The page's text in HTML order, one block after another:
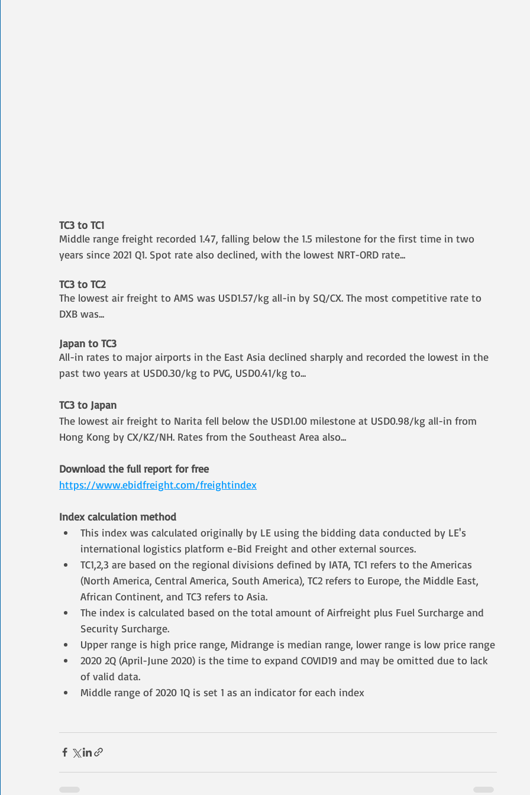
TC3 to TC1
Middle range freight recorded 1.47, falling below the 1.5 milestone for the first time in two
years since 2021 Q1. Spot rate also declined, with the lowest NRT-ORD rate...
TC3 to TC2
The lowest air freight to AMS was USD1.57/kg all-in by SQ/CX. The most competitive rate to
DXB was...
Japan to TC3
All-in rates to major airports in the East Asia declined sharply and recorded the lowest in the
past two years at USD0.30/kg to PVG, USD0.41/kg to...
TC3 to Japan
The lowest air freight to Narita fell below the USD1.00 milestone at USD0.98/kg all-in from
Hong Kong by CX/KZ/NH. Rates from the Southeast Area also...
Download the full report for free
https://www.ebidfreight.com/freightindex
Index calculation method
This index was calculated originally by LE using the bidding data conducted by LE's
international logistics platform e-Bid Freight and other external sources.
TC1,2,3 are based on the regional divisions defined by IATA, TC1 refers to the Americas
(North America, Central America, South America), TC2 refers to Europe, the Middle East,
African Continent, and TC3 refers to Asia.
The index is calculated based on the total amount of Airfreight plus Fuel Surcharge and
Security Surcharge.
Upper range is high price range, Midrange is median range, lower range is low price range
2020 2Q (April-June 2020) is the time to expand COVID19 and may be omitted due to lack
of valid data.
Middle range of 2020 1Q is set 1 as an indicator for each index